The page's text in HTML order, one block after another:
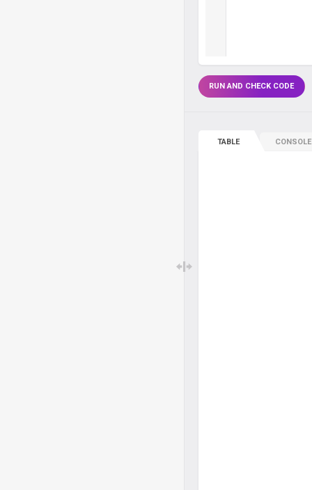
RUN AND CHECK CODE
TABLE CONSOLE